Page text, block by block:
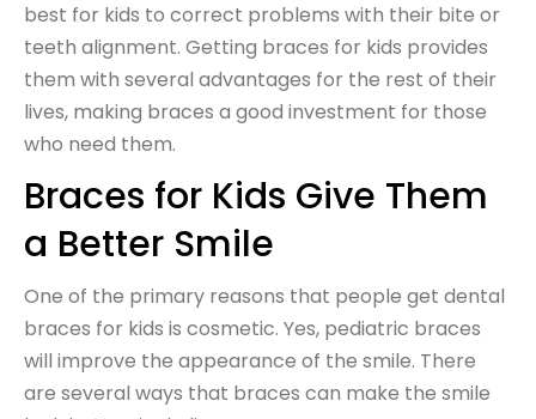
best for kids to correct problems with their bite or
teeth alignment. Getting braces for kids provides
them with several advantages for the rest of their
lives, making braces a good investment for those
who need them.
Braces for Kids Give Them
a Better Smile
One of the primary reasons that people get dental
braces for kids is cosmetic. Yes, pediatric braces
will improve the appearance of the smile. There
are several ways that braces can make the smile